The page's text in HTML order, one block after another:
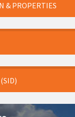
& PROPERTIES